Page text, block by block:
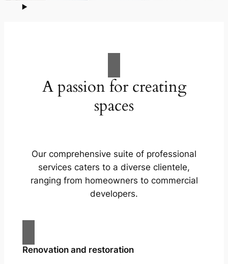
A passion for creating
spaces
Our comprehensive suite of professional
services caters to a diverse clientele,
ranging from homeowners to commercial
developers.
Renovation and restoration